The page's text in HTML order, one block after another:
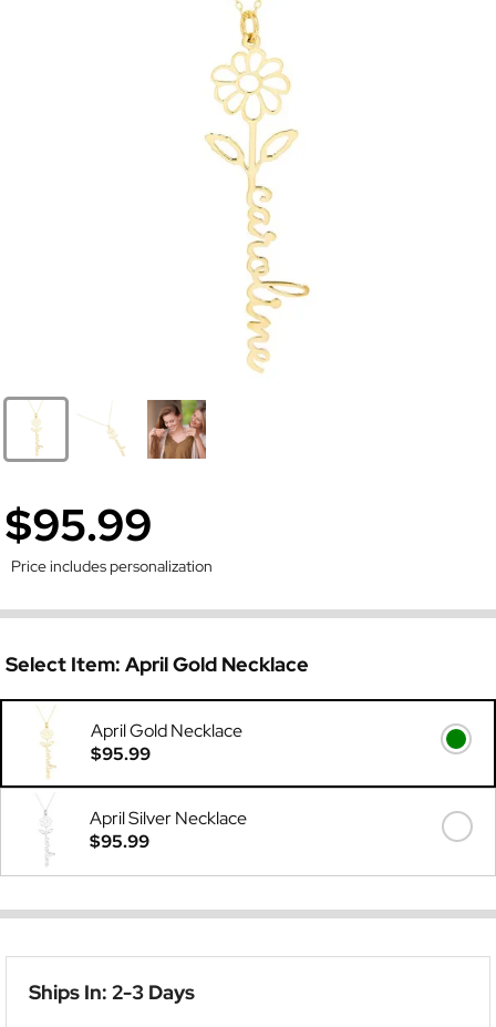
$95.99
Price includes personalization
Select Item: April Gold Necklace
April Gold Necklace
$95.99
April Silver Necklace
$95.99
Ships In: 2-3 Days